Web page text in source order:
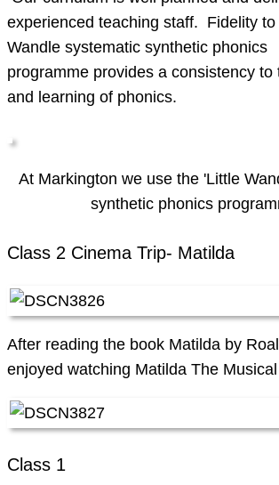
experienced teaching staff. Fidelity to
Wandle systematic synthetic phonics
programme provides a consistency to
and learning of phonics.
At Markington we use the 'Little
synthetic phonics
Class 2 Cinema Trip- Matilda
After reading the book Matilda by
enjoyed watching Matilda The
Class 1